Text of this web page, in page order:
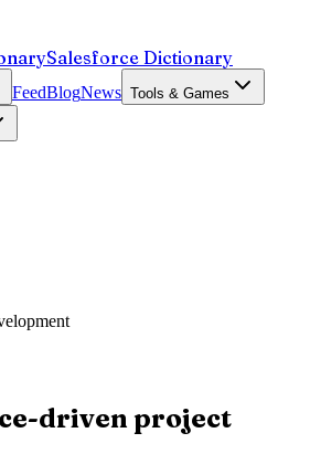
Salesforce Dictionary
FeedBlogNews Tools & Games
driven project